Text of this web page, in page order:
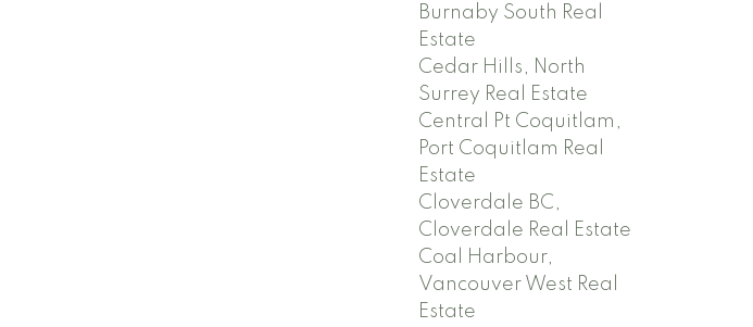
Burnaby South Real
Estate
Cedar Hills, North
Surrey Real Estate
Central Pt Coquitlam,
Port Coquitlam Real
Estate
Cloverdale BC,
Cloverdale Real Estate
Coal Harbour,
Vancouver West Real
Estate